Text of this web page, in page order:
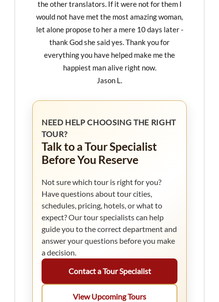
the other translators. If it were not for them I
would not have met the most amazing woman,
let alone propose to her a mere 10 days later -
thank God she said yes. Thank you for
everything you have helped make me the
happiest man alive right now.
Jason L.
NEED HELP CHOOSING THE RIGHT
TOUR?
Talk to a Tour Specialist
Before You Reserve
Not sure which tour is right for you?
Have questions about tour cities,
schedules, pricing, hotels, or what to
expect? Our tour specialists can help
guide you to the correct department and
answer your questions before you make
a decision.
Contact a Tour Specialist
View Upcoming Tours